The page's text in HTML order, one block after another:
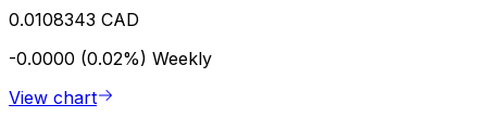
0.0108343 CAD
-0.0000 (0.02%) Weekly
View chart